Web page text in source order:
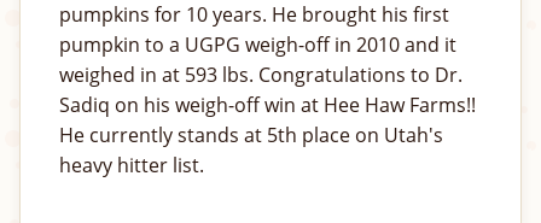
pumpkins for 10 years. He brought his first
pumpkin to a UGPG weigh-off in 2010 and it
weighed in at 593 lbs. Congratulations to Dr.
Sadiq on his weigh-off win at Hee Haw Farms!!
He currently stands at 5th place on Utah's
heavy hitter list.